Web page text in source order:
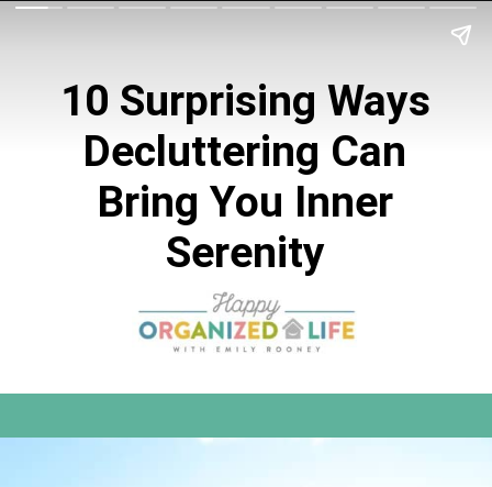
10 Surprising Ways
Decluttering Can
Bring You Inner
Serenity